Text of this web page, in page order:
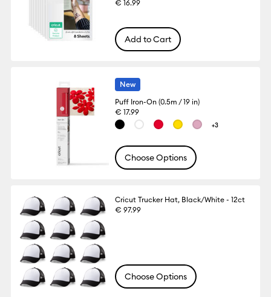
€ 16.99
Add to Cart
New
Puff Iron-On (0.5m / 19 in)
€ 17.99
+3
Choose Options
Cricut Trucker Hat, Black/White - 12ct
€ 97.99
Choose Options